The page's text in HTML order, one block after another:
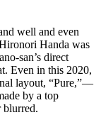
well and even
Handa was
san’s direct
Even in this 2020,
layout, “Pure,”—
by a top
blurred.